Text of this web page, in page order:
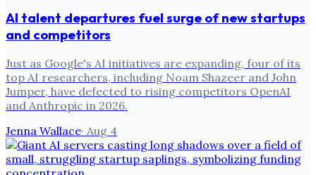
AI talent departures fuel surge of new startups
and competitors
Just as Google's AI initiatives are expanding, four of its
top AI researchers, including Noam Shazeer and John
Jumper, have defected to rising competitors OpenAI
and Anthropic in 2026.
Jenna Wallace· Aug 4